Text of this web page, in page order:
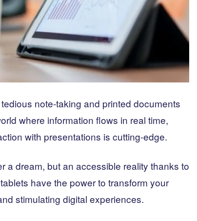
note-taking and printed documents
where information flows in real time,
with presentations is cutting-edge.
a dream, but an accessible reality thanks to
have the power to transform your
stimulating digital experiences.